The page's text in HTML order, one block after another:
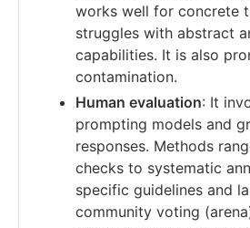
works well for concrete
struggles with abstract
capabilities. It is also
contamination.
Human evaluation: It
prompting models and
responses. Methods
checks to systematic
specific guidelines and
community voting